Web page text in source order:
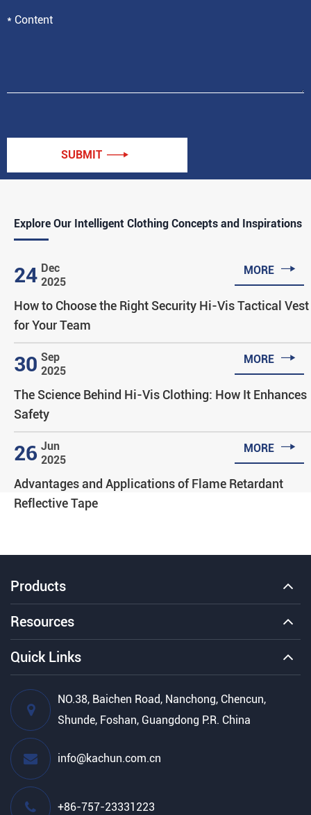
Explore Our Intelligent Clothing Concepts and Inspirations
24 Dec
2025
MORE 
How to Choose the Right Security Hi-Vis Tactical Vest
for Your Team
30 Sep
2025
MORE 
The Science Behind Hi-Vis Clothing: How It Enhances
Safety
26 Jun
2025
MORE 
Advantages and Applications of Flame Retardant
Reflective Tape
SUBMIT 
Products
Resources
Quick Links
NO.38, Baichen Road, Nanchong, Chencun,
Shunde, Foshan, Guangdong P.R. China
info@kachun.com.cn
+86-757-23331223